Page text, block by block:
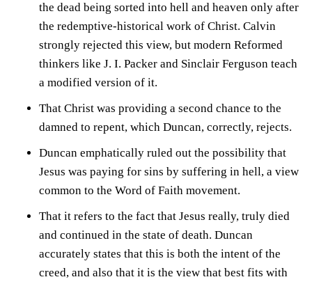
the dead being sorted into hell and heaven only after
the redemptive-historical work of Christ. Calvin
strongly rejected this view, but modern Reformed
thinkers like J. I. Packer and Sinclair Ferguson teach
a modified version of it.
That Christ was providing a second chance to the
damned to repent, which Duncan, correctly, rejects.
Duncan emphatically ruled out the possibility that
Jesus was paying for sins by suffering in hell, a view
common to the Word of Faith movement.
That it refers to the fact that Jesus really, truly died
and continued in the state of death. Duncan
accurately states that this is both the intent of the
creed, and also that it is the view that best fits with